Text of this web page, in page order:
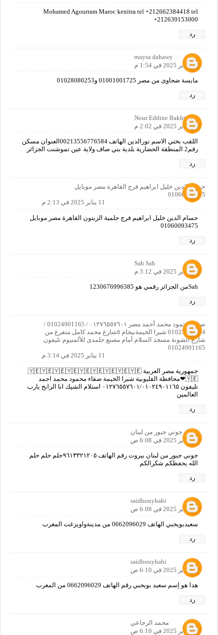
Mohamed Agourram Maroc kenitra tel +212662384418 tel
+212639153000
رد
maysa dahawy
11 يناير 2025 في 1:54 م
مايسة ضحاوى من مصر 01001001725 و01028080253
رد
Nour Eddine Bakhti
11 يناير 2025 في 2:02 م
اللقب بختي الاسم نورالدين الهاتف 00213556776584العنوان مسكن
رقم2 المنطقة الحضارية بلدية بني صاف ولاية عين تموشنت الجزائر.
رد
حسام الدين خليل ابراهيم فرج القاهرة مصر موبايل
01060093475
11 يناير 2025 في 2:13 م
حسام الدين خليل ابراهيم فرج حلمية الزيتون القاهرة مصر موبايل
01060093475
رد
Sah Sah
11 يناير 2025 في 3:12 م
Sahمن الجزائر رقمي هو 1230676996385
رد
صفاء محمود محمد أحمد مصر ٠١٢٧٦٥٥٧٦٠١ / 01024901165 /
01023737414 شبرا الخيمةبيجام ٥شارع محمد كامل متفرع من
شارع الشونة مسجد السلام أمام مصنع حلمدى للألمنيوم تليفون
01024901165
11 يناير 2025 في 3:14 م
جمهورية مصر العربية 🇾🇪🇾🇪🇾🇪🇾🇪🇾🇪🇾🇪🇾🇪🇾🇪🇾🇪
🇾🇪❤محافظة القليوبية شبرا الخيمة صفاء محمود محمد احمد
تليفون ٠١٢٧٦٥٥٧٦٠١/٠١٠٢٤٩٠١١٦٥ استلام الشيك انا الرابح يارب
العالمين
رد
جوني جبور من لبنان
12 يناير 2025 في 6:08 ص
جوني جبور من لبنان بيروت رقم الهاتف ٩٦١٣٣٢١٢٠٥حلم حلم حلم
الله يحفظكم شكرالكم
رد
saidbouyhabi
12 يناير 2025 في 6:08 ص
سعيدبويحبي الهاتف 0662096029 من مدينةواويزغت المغرب
رد
saidbouyhabi
12 يناير 2025 في 6:10 ص
هدا هو إسم سعيد بويحبي رقم الهاتف 0662096029 من المغرب
رد
محمد الرجاعي
12 يناير 2025 في 6:10 ص